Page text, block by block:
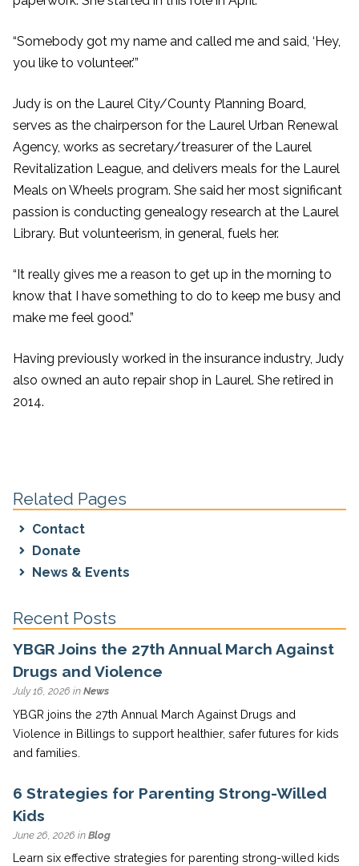
“Somebody got my name and called me and said, ‘Hey,
you like to volunteer.’”
Judy is on the Laurel City/County Planning Board,
serves as the chairperson for the Laurel Urban Renewal
Agency, works as secretary/treasurer of the Laurel
Revitalization League, and delivers meals for the Laurel
Meals on Wheels program. She said her most significant
passion is conducting genealogy research at the Laurel
Library. But volunteerism, in general, fuels her.
“It really gives me a reason to get up in the morning to
know that I have something to do to keep me busy and
make me feel good.”
Having previously worked in the insurance industry, Judy
also owned an auto repair shop in Laurel. She retired in
2014.
Related Pages
Contact
Donate
News & Events
Recent Posts
YBGR Joins the 27th Annual March Against
Drugs and Violence
July 16, 2026 in News
YBGR joins the 27th Annual March Against Drugs and
Violence in Billings to support healthier, safer futures for kids
and families.
6 Strategies for Parenting Strong-Willed
Kids
June 26, 2026 in Blog
Learn six effective strategies for parenting strong-willed kids